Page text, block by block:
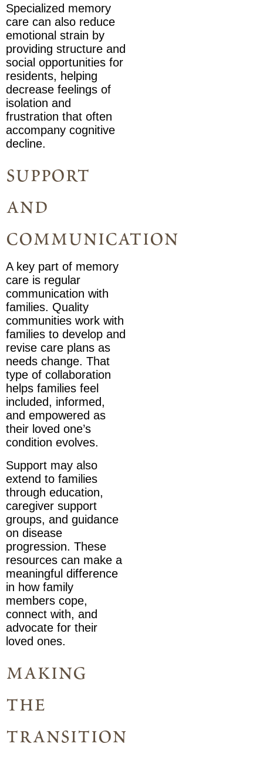
Specialized memory
care can also reduce
emotional strain by
providing structure and
social opportunities for
residents, helping
decrease feelings of
isolation and
frustration that often
accompany cognitive
decline.
support
and
communication
A key part of memory
care is regular
communication with
families. Quality
communities work with
families to develop and
revise care plans as
needs change. That
type of collaboration
helps families feel
included, informed,
and empowered as
their loved one’s
condition evolves.
Support may also
extend to families
through education,
caregiver support
groups, and guidance
on disease
progression. These
resources can make a
meaningful difference
in how family
members cope,
connect with, and
advocate for their
loved ones.
making
the
transition